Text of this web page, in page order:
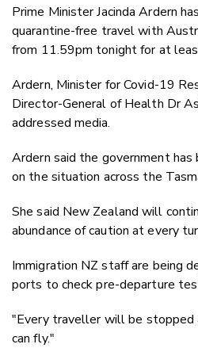
Prime Minister Jacinda Ardern
quarantine-free travel with
from 11.59pm tonight for at
Ardern, Minister for Covid-19
Director-General of Health Dr
addressed media.
Ardern said the government has
on the situation across the
She said New Zealand will
abundance of caution at every
Immigration NZ staff are being
ports to check pre-departure
"Every traveller will be stopped
can fly."